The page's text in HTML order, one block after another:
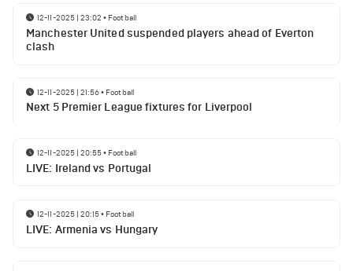
12-11-2025 | 23:02 • Football
Manchester United suspended players ahead of Everton
clash
12-11-2025 | 21:56• Football
Next 5 Premier League fixtures for Liverpool
12-11-2025 | 20:55• Football
LIVE: Ireland vs Portugal
12-11-2025 | 20:15• Football
LIVE: Armenia vs Hungary